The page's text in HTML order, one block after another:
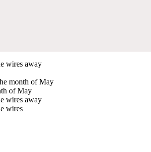
wires away
month of May
of May
wires away
wires